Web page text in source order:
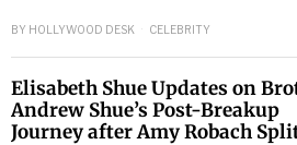
BY HOLLYWOOD DESK CELEBRITY
Elisabeth Shue Updates on
Andrew Shue’s Post-Breakup
Journey after Amy Robach